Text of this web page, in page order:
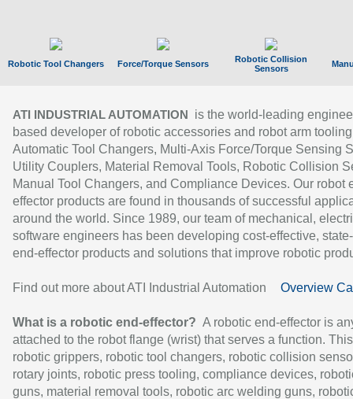
Robotic Tool Changers Force/Torque Sensors
Robotic Collision
Sensors
ATI INDUSTRIAL AUTOMATION
is the world-leading
based developer of robotic accessories and robot arm
Automatic Tool Changers, Multi-Axis Force/Torque Sensing
Utility Couplers, Material Removal Tools, Robotic Collision
Manual Tool Changers, and Compliance Devices. Our robot
effector products are found in thousands of successful
around the world. Since 1989, our team of mechanical,
software engineers has been developing cost-effective,
end-effector products and solutions that improve robotic
Find out more about ATI Industrial Automation Overview
What is a robotic end-effector? A robotic end-effector is
attached to the robot flange (wrist) that serves a function.
robotic grippers, robotic tool changers, robotic collision
rotary joints, robotic press tooling, compliance devices,
guns, material removal tools, robotic arc welding guns,